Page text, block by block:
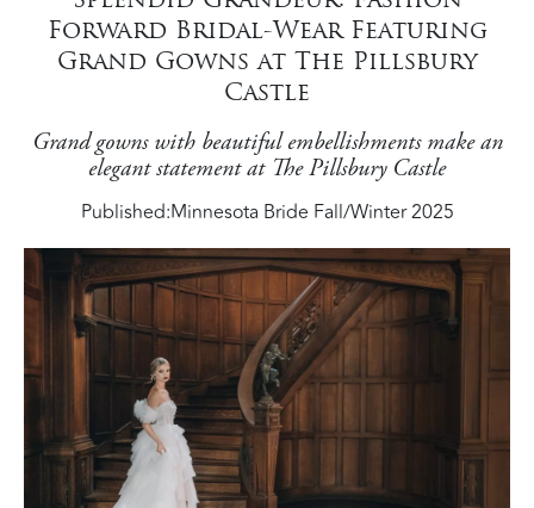
Forward Bridal-Wear Featuring
Grand Gowns at The Pillsbury
Castle
Grand gowns with beautiful embellishments make an
elegant statement at The Pillsbury Castle
Published:Minnesota Bride Fall/Winter 2025